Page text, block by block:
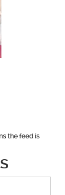
the feed is